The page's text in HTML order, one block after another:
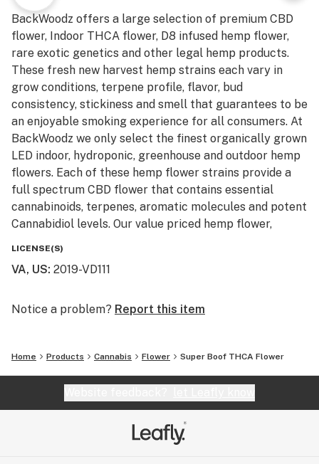
BackWoodz offers a large selection of premium CBD
flower, Indoor THCA flower, D8 infused hemp flower,
rare exotic genetics and other legal hemp products.
These fresh new harvest hemp strains each vary in
grow conditions, terpene profile, flavor, bud
consistency, stickiness and smell that guarantees to be
an enjoyable smoking experience for all consumers. At
BackWoodz we only select the finest organically grown
LED indoor, hydroponic, greenhouse and outdoor hemp
flowers. Each of these hemp flower strains provide a
full spectrum CBD flower that contains essential
cannabinoids, terpenes, aromatic molecules and potent
Cannabidiol levels. Our value priced hemp flower,
on the first of each month. No purchase is necessary to
customers and newcomers to our hemp and cannabis
community. Monthly winners with info already on file
winners will be required to provide info and United
States shipping address.
LICENSE(S)
VA, US: 2019-VD111
Notice a problem? Report this item
Home Products Cannabis Flower Super Boof THCA Flower